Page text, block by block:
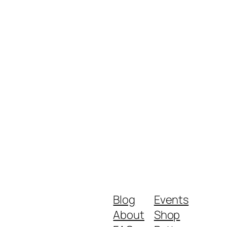
Blog
About
Events
Shop